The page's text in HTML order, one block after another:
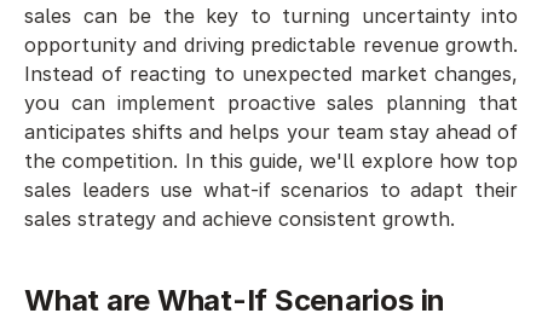
sales can be the key to turning uncertainty into
opportunity and driving predictable revenue growth.
Instead of reacting to unexpected market changes,
you can implement proactive sales planning that
anticipates shifts and helps your team stay ahead of
the competition. In this guide, we'll explore how top
sales leaders use what-if scenarios to adapt their
sales strategy and achieve consistent growth.
What are What-If Scenarios in